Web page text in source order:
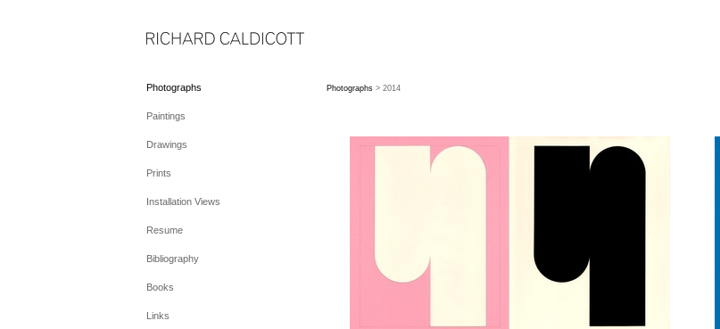
Photographs
Paintings
Drawings
Prints
Installation Views
Resume
Bibliography
Books
Links
Photographs> 2014